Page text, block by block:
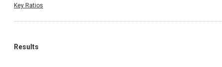
Key Ratios
Results